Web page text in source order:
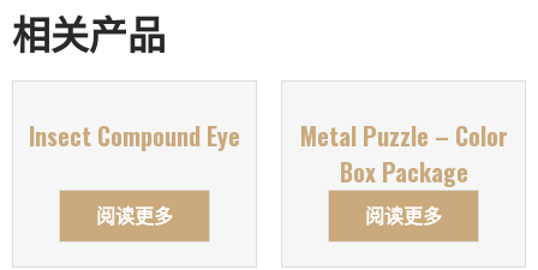
相关产品
Insect Compound Eye
阅读更多
Metal Puzzle – Color
Box Package
阅读更多